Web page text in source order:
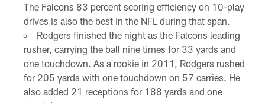
The Falcons 83 percent scoring efficiency on 10-play
drives is also the best in the NFL during that span.
Rodgers finished the night as the Falcons leading
rusher, carrying the ball nine times for 33 yards and
one touchdown. As a rookie in 2011, Rodgers rushed
for 205 yards with one touchdown on 57 carries. He
also added 21 receptions for 188 yards and one